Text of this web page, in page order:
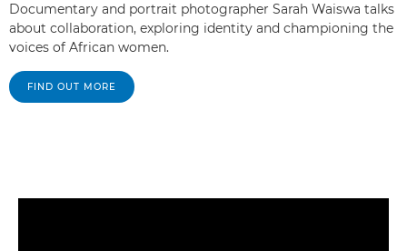
Documentary and portrait photographer Sarah Waiswa talks
about collaboration, exploring identity and championing the
voices of African women.
FIND OUT MORE